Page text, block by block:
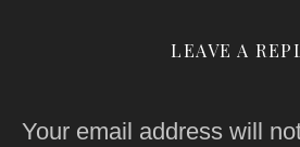
LEAVE A
Your email address will